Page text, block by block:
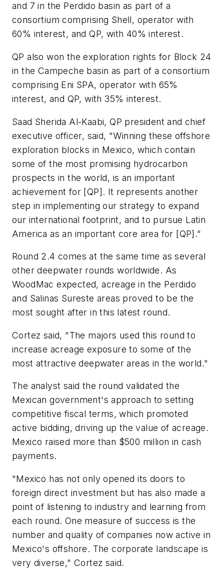
and 7 in the Perdido basin as part of a
consortium comprising Shell, operator with
60% interest, and QP, with 40% interest.
QP also won the exploration rights for Block 24
in the Campeche basin as part of a consortium
comprising Eni SPA, operator with 65%
interest, and QP, with 35% interest.
Saad Sherida Al-Kaabi, QP president and chief
executive officer, said, "Winning these offshore
exploration blocks in Mexico, which contain
some of the most promising hydrocarbon
prospects in the world, is an important
achievement for [QP]. It represents another
step in implementing our strategy to expand
our international footprint, and to pursue Latin
America as an important core area for [QP]."
Round 2.4 comes at the same time as several
other deepwater rounds worldwide. As
WoodMac expected, acreage in the Perdido
and Salinas Sureste areas proved to be the
most sought after in this latest round.
Cortez said, "The majors used this round to
increase acreage exposure to some of the
most attractive deepwater areas in the world."
The analyst said the round validated the
Mexican government's approach to setting
competitive fiscal terms, which promoted
active bidding, driving up the value of acreage.
Mexico raised more than $500 million in cash
payments.
"Mexico has not only opened its doors to
foreign direct investment but has also made a
point of listening to industry and learning from
each round. One measure of success is the
number and quality of companies now active in
Mexico's offshore. The corporate landscape is
very diverse," Cortez said.